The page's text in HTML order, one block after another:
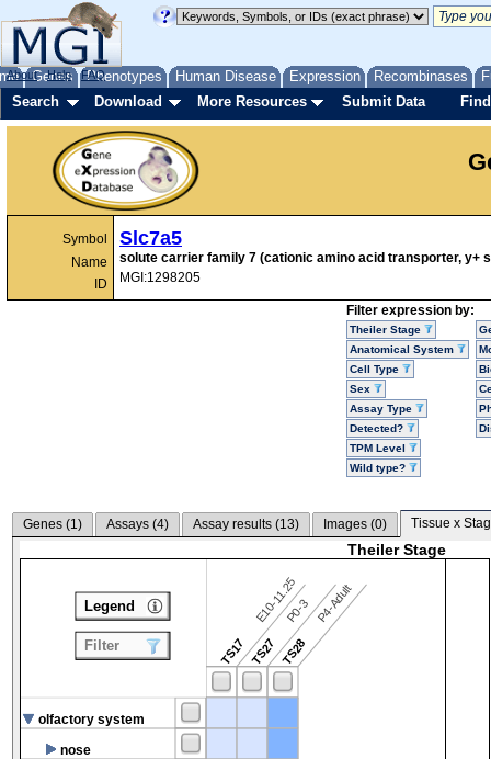
Genes Phenotypes Human Disease Expression Recombinases
About Help FAQ
Search Download More Resources Submit Data
Symbol
Name
ID
Slc7a5
solute carrier family 7 (cationic amino acid transporter, y+
MGI:1298205
Filter expression by:
Theiler Stage
Anatomical System
Cell Type
Sex
Assay Type
Detected?
TPM Level
Wild type?
Genes (1) Assays (4) Assay results (13) Images (0) Tissue x
Theiler Stage
TS17
E10-11.25
TS27
P0-3
TS28
P4-Adult
olfactory system
nose
Legend
Filter